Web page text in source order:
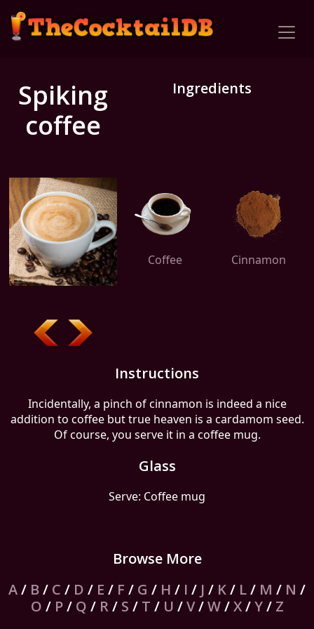
Spiking
coffee
Ingredients
Coffee Cinnamon
Instructions
Incidentally, a pinch of cinnamon is indeed a nice
addition to coffee but true heaven is a cardamom seed.
Of course, you serve it in a coffee mug.
Glass
Serve: Coffee mug
Browse More
A/ B/ C / D / E / F / G / H / I / J / K/ L/ M / N /
O / P/ Q / R/ S / T / U /V/W/X/Y/ Z